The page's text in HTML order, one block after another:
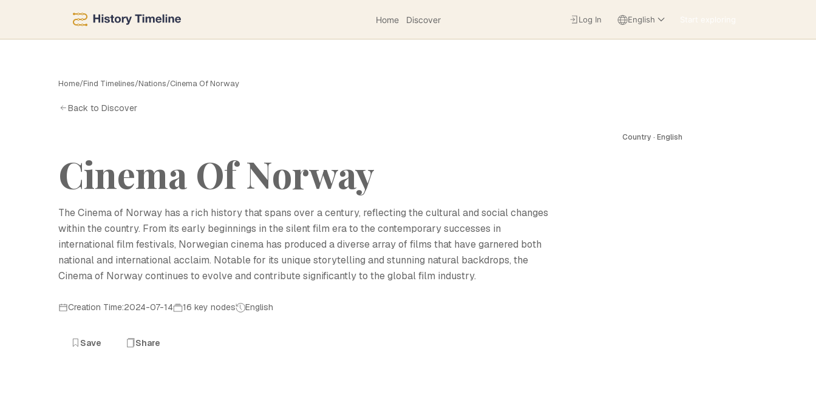
Home Discover Start exploring
Log In English
Home/Find Timelines/Nations/Cinema Of Norway
Back to Discover
Country · English
Cinema Of Norway
The Cinema of Norway has a rich history that spans over a century, reflecting the cultural and social changes
within the country. From its early beginnings in the silent film era to the contemporary successes in
international film festivals, Norwegian cinema has produced a diverse array of films that have garnered both
national and international acclaim. Notable for its unique storytelling and stunning natural backdrops, the
Cinema of Norway continues to evolve and contribute significantly to the global film industry.
Creation Time:2024-07-14 16 key nodes English
Save Share